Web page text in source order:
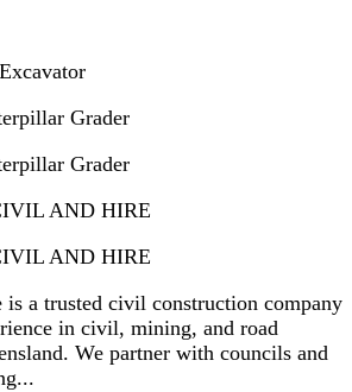
Grader
Grader
AND HIRE
AND HIRE
a trusted civil construction company
in civil, mining, and road
We partner with councils and